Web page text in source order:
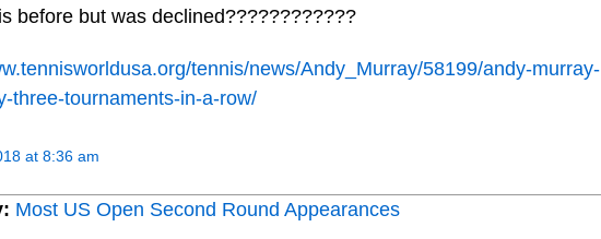
before but was declined????????????
tennis/news/Andy_Murray/58199/andy-murray-
three-tournaments-in-a-row/
at 8:36 am
Most US Open Second Round Appearances